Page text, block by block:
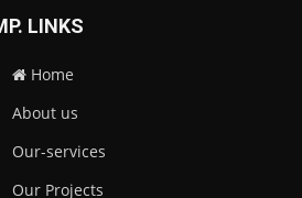
LINKS
Home
About us
Our-services
Our Projects